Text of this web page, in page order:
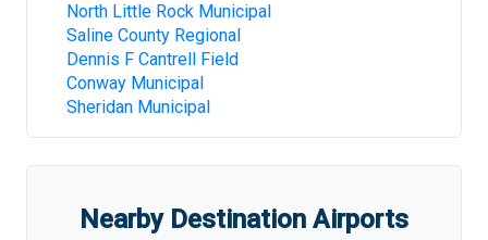
North Little Rock Municipal
Saline County Regional
Dennis F Cantrell Field
Conway Municipal
Sheridan Municipal
Nearby Destination Airports